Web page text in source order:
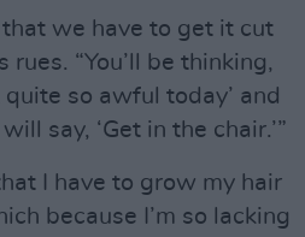
we have to get it cut
rues. “You’ll be thinking,
quite so awful today’ and
say, ‘Get in the chair.’”
I have to grow my hair
because I’m so lacking